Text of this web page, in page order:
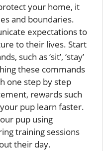
your home, it
and boundaries.
expectations to
to their lives. Start
such as ‘sit’, ‘stay’
these commands
one step by step
rewards such
pup learn faster.
pup using
training sessions
their day.